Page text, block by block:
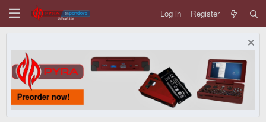
Log in Register